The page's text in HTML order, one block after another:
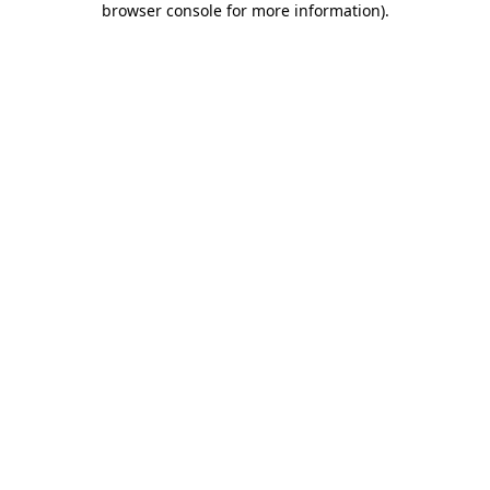
browser console for more information).